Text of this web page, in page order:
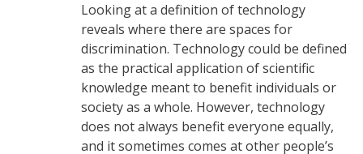
Looking at a definition of technology
reveals where there are spaces for
discrimination. Technology could be defined
as the practical application of scientific
knowledge meant to benefit individuals or
society as a whole. However, technology
does not always benefit everyone equally,
and it sometimes comes at other people’s